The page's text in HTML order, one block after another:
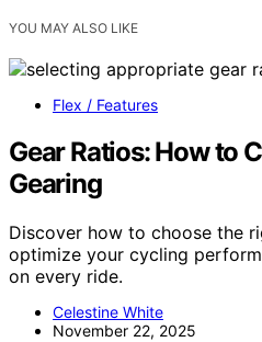
YOU MAY ALSO LIKE
Flex / Features
Gear Ratios: How to
Gearing
Discover how to choose the
optimize your cycling
on every ride.
Celestine White
November 22, 2025